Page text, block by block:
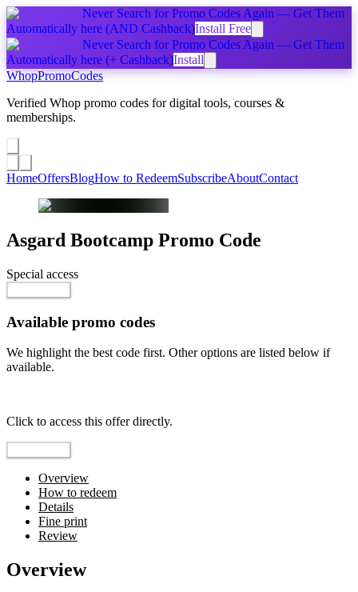
Never Search for Promo Codes Again — Get Them
Automatically here (AND Cashback)Install Free
Never Search for Promo Codes Again — Get Them
Automatically here (+ Cashback)Install
WhopPromoCodes
Verified Whop promo codes for digital tools, courses &
memberships.
HomeOffersBlogHow to RedeemSubscribeAboutContact
Asgard Bootcamp Promo Code
Special access
Available promo codes
We highlight the best code first. Other options are listed below if
available.
Click to access this offer directly.
Overview
How to redeem
Details
Fine print
Review
Overview